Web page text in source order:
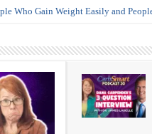
Who Gain Weight Easily and